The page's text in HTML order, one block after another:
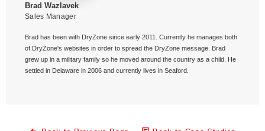
Brad Wazlavek
Sales Manager
Brad has been with DryZone since early 2011. Currently he manages both
of DryZone's websites in order to spread the DryZone message. Brad
grew up in a military family so he moved around the country as a child. He
settled in Delaware in 2006 and currently lives in Seaford.